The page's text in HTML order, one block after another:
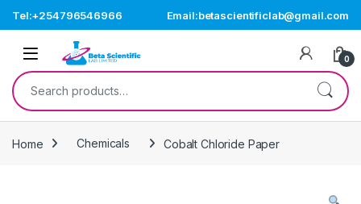
Tel:+254796546966 Email:betascientificlab@gmail.com
Open 0
Search for:
Home Chemicals Cobalt Chloride Paper